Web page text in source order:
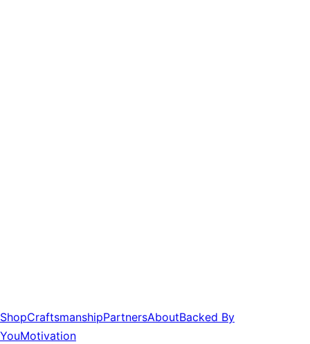
ShopCraftsmanshipPartnersAboutBacked By
YouMotivation